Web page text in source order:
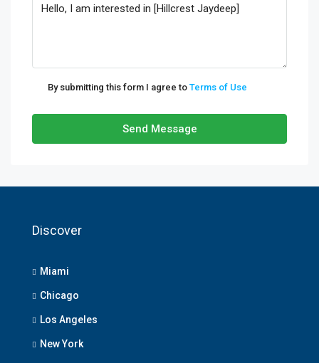
By submitting this form I agree to Terms of Use
Send Message
Discover
Miami
Chicago
Los Angeles
New York